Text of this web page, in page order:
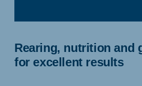
Rearing, nutrition and
for excellent results